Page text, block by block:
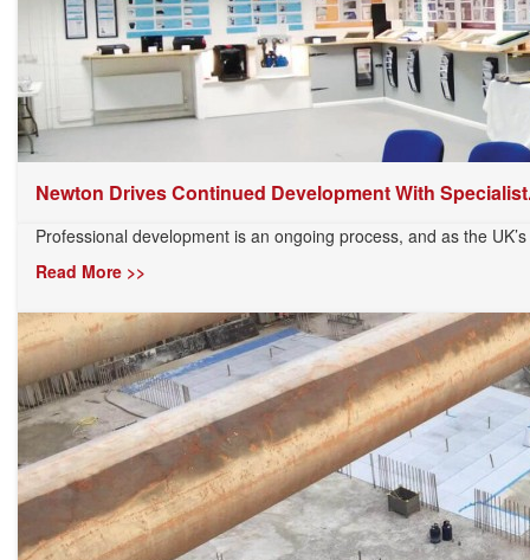
Newton Drives Continued Development With
Professional development is an ongoing process, and as the
Read More >>